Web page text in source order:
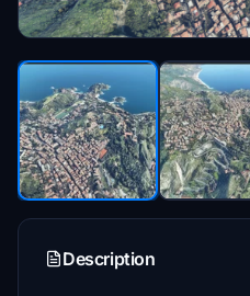
Description